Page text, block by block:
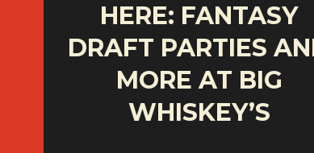
HERE: FANTASY
DRAFT PARTIES
MORE AT BIG
WHISKEY’S